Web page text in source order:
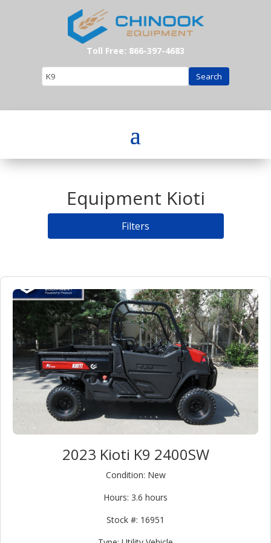
Toll Free: 866-397-4683
Search
Equipment Kioti
Filters
Classification:
Equipment(3)
Attachment(0)
Category:
Type:
New (3)
Used(0)
2023 Kioti K9 2400SW
Condition: New
Hours: 3.6 hours
Stock #: 16951